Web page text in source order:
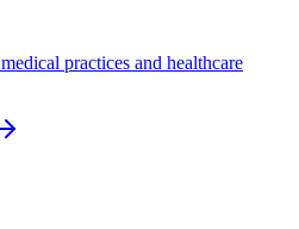
medical practices and healthcare